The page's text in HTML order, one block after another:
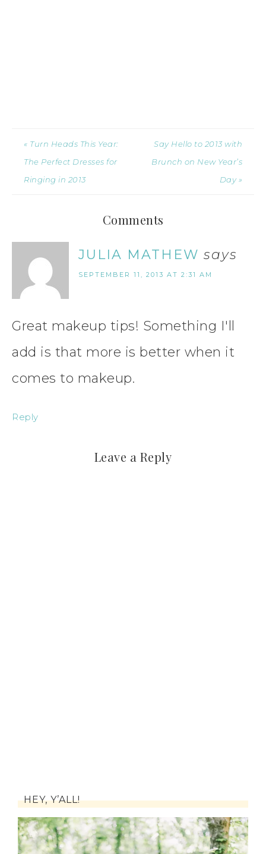
« Turn Heads This Year:
The Perfect Dresses for
Ringing in 2013
Say Hello to 2013 with
Brunch on New Year’s
Day »
Comments
JULIA MATHEW says
SEPTEMBER 11, 2013 AT 2:31 AM
Great makeup tips! Something I'll
add is that more is better when it
comes to makeup.
Reply
Leave a Reply
HEY, Y’ALL!